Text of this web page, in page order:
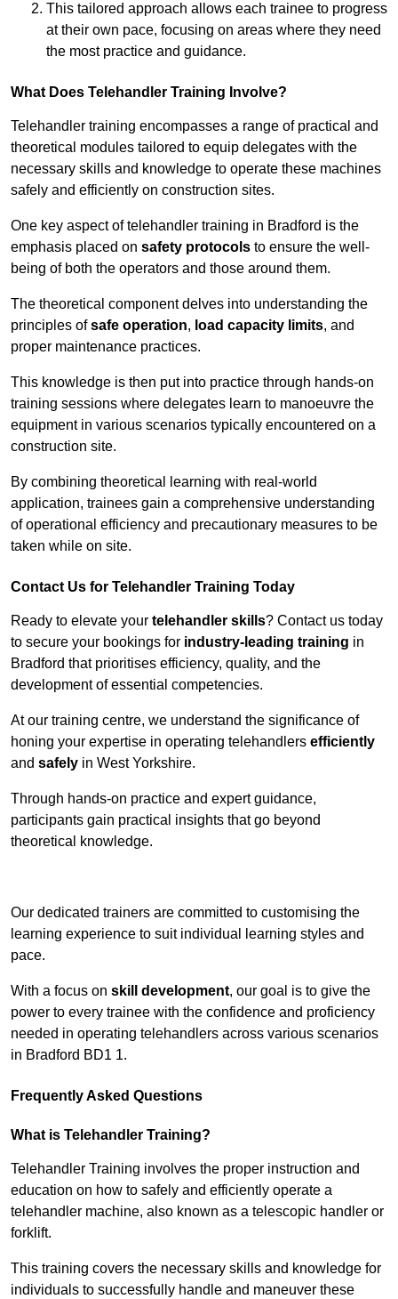
This tailored approach allows each trainee to progress
at their own pace, focusing on areas where they need
the most practice and guidance.
What Does Telehandler Training Involve?
Telehandler training encompasses a range of practical and
theoretical modules tailored to equip delegates with the
necessary skills and knowledge to operate these machines
safely and efficiently on construction sites.
One key aspect of telehandler training in Bradford is the
emphasis placed on safety protocols to ensure the well-
being of both the operators and those around them.
The theoretical component delves into understanding the
principles ofsafe operation, load capacity limits, and
proper maintenance practices.
This knowledge is then put into practice through hands-on
training sessions where delegates learn to manoeuvre the
equipment in various scenarios typically encountered on a
construction site.
By combining theoretical learning with real-world
application, trainees gain a comprehensive understanding
of operational efficiency and precautionary measures to be
taken while on site.
Contact Us for Telehandler Training Today
Ready to elevate your telehandler skills? Contact us today
to secure your bookings for industry-leading training in
Bradford that prioritises efficiency, quality, and the
development of essential competencies.
At our training centre, we understand the significance of
honing your expertise in operating telehandlers efficiently
and safely in West Yorkshire.
Through hands-on practice and expert guidance,
participants gain practical insights that go beyond
theoretical knowledge.
Our dedicated trainers are committed to customising the
learning experience to suit individual learning styles and
pace.
With a focus on skill development, our goal is to give the
power to every trainee with the confidence and proficiency
needed in operating telehandlers across various scenarios
in Bradford BD1 1.
Frequently Asked Questions
What is Telehandler Training?
Telehandler Training involves the proper instruction and
education on how to safely and efficiently operate a
telehandler machine, also known as a telescopic handler or
forklift.
This training covers the necessary skills and knowledge for
individuals to successfully handle and maneuver these